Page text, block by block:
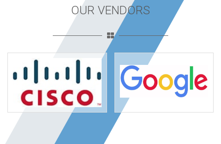
OUR VENDORS